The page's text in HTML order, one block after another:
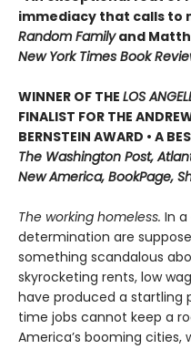
immediacy that calls to
Random Familyand
New York Times Book
WINNER OF THE LOS
FINALIST FOR THE
BERNSTEIN AWARD • A
The Washington Post,
New America, BookPage,
The working homeless. In
determination are
something scandalous
skyrocketing rents, low
have produced a startling
time jobs cannot keep a
America’s booming cities,